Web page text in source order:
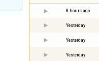
8 hours ago
Yesterday
Yesterday
Yesterday